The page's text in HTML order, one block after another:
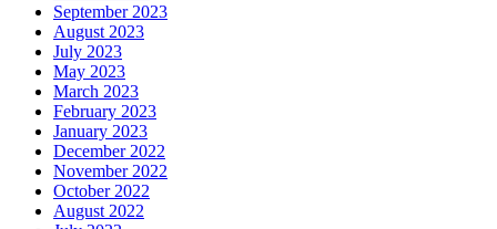
September 2023
August 2023
July 2023
May 2023
March 2023
February 2023
January 2023
December 2022
November 2022
October 2022
August 2022